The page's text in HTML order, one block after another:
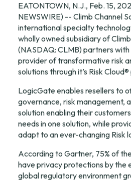
EATONTOWN, N.J., Feb. 15,
NEWSWIRE) -- Climb Channel
international specialty
wholly owned subsidiary of
(NASDAQ: CLMB) partners
provider of transformative risk
solutions through it’s Risk
LogicGate enables resellers to
governance, risk management,
solution enabling their
needs in one solution, while
adapt to an ever-changing Risk
According to Gartner, 75% of
have privacy protections by the
global regulatory environment